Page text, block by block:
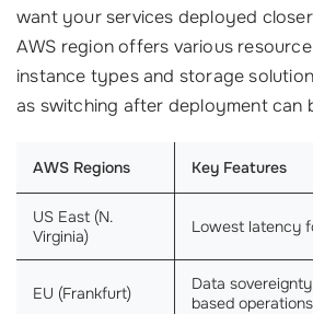
want your services deployed
AWS region offers various
instance types and storage
as switching after deployment can
AWS Regions Key Features
US East (N.
Virginia)
Lowest latency
EU (Frankfurt)
Data
based operations